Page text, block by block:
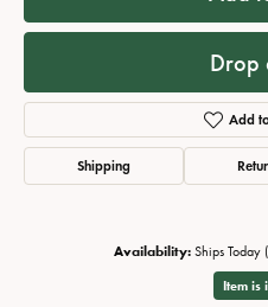
Drop
Add
Shipping
Availability: Ships
Item is